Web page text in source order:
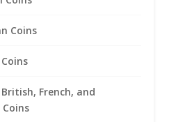
Coins
French, and